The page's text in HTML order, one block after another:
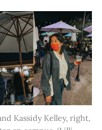
Kassidy Kelley, right,